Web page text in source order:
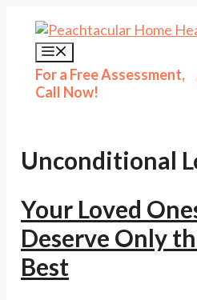
content
For a Free Assessment,
Call Now!
Unconditional
Your Loved
Deserve Only
Best